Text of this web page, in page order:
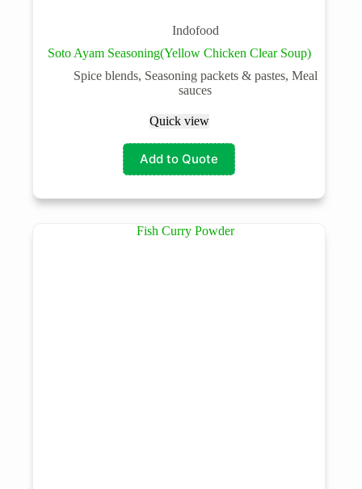
Indofood
Soto Ayam Seasoning(Yellow Chicken Clear Soup)
Spice blends, Seasoning packets & pastes, Meal
sauces
Quick view
Add to Quote